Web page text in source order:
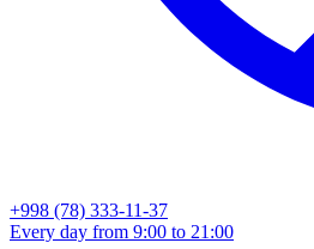
+998 (78) 333-11-37
Every day from 9:00 to 21:00